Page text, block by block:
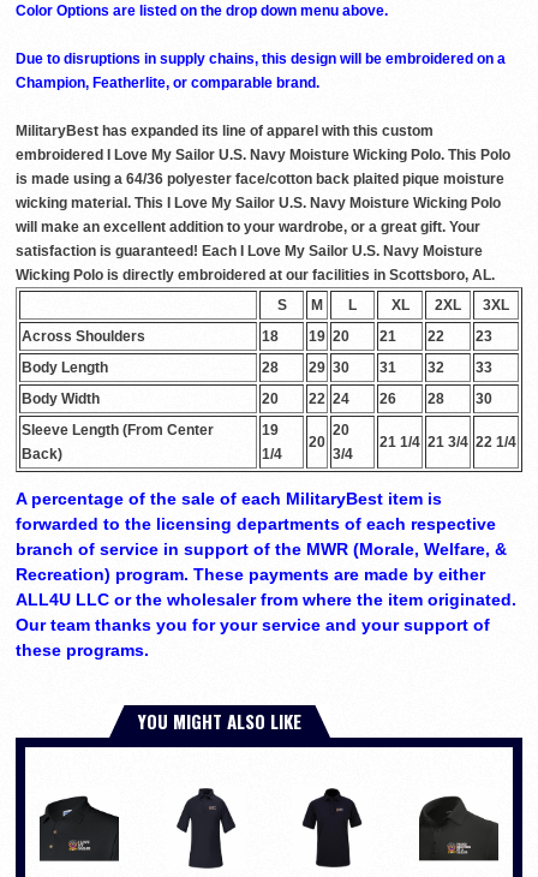
Color Options are listed on the drop down menu above.
Due to disruptions in supply chains, this design will be embroidered on a
Champion, Featherlite, or comparable brand.
MilitaryBest has expanded its line of apparel with this custom
embroidered I Love My Sailor U.S. Navy Moisture Wicking Polo. This Polo
is made using a 64/36 polyester face/cotton back plaited pique moisture
wicking material. This I Love My Sailor U.S. Navy Moisture Wicking Polo
will make an excellent addition to your wardrobe, or a great gift. Your
satisfaction is guaranteed! Each I Love My Sailor U.S. Navy Moisture
Wicking Polo is directly embroidered at our facilities in Scottsboro, AL.
S
M L XL 2XL
3XL
Across Shoulders
18 19 20 21 22
23
Body Length
28 29 30 31 32
33
Body Width
20 22 24 26 28
30
Sleeve Length (From Center
Back)
19
1/4
20
20
3/4
21 1/4 21 3/4 22 1/4
A percentage of the sale of each MilitaryBest item is
forwarded to the licensing departments of each respective
branch of service in support of the MWR (Morale, Welfare, &
Recreation) program. These payments are made by either
ALL4U LLC or the wholesaler from where the item originated.
Our team thanks you for your service and your support of
these programs.
YOU MIGHT ALSO LIKE